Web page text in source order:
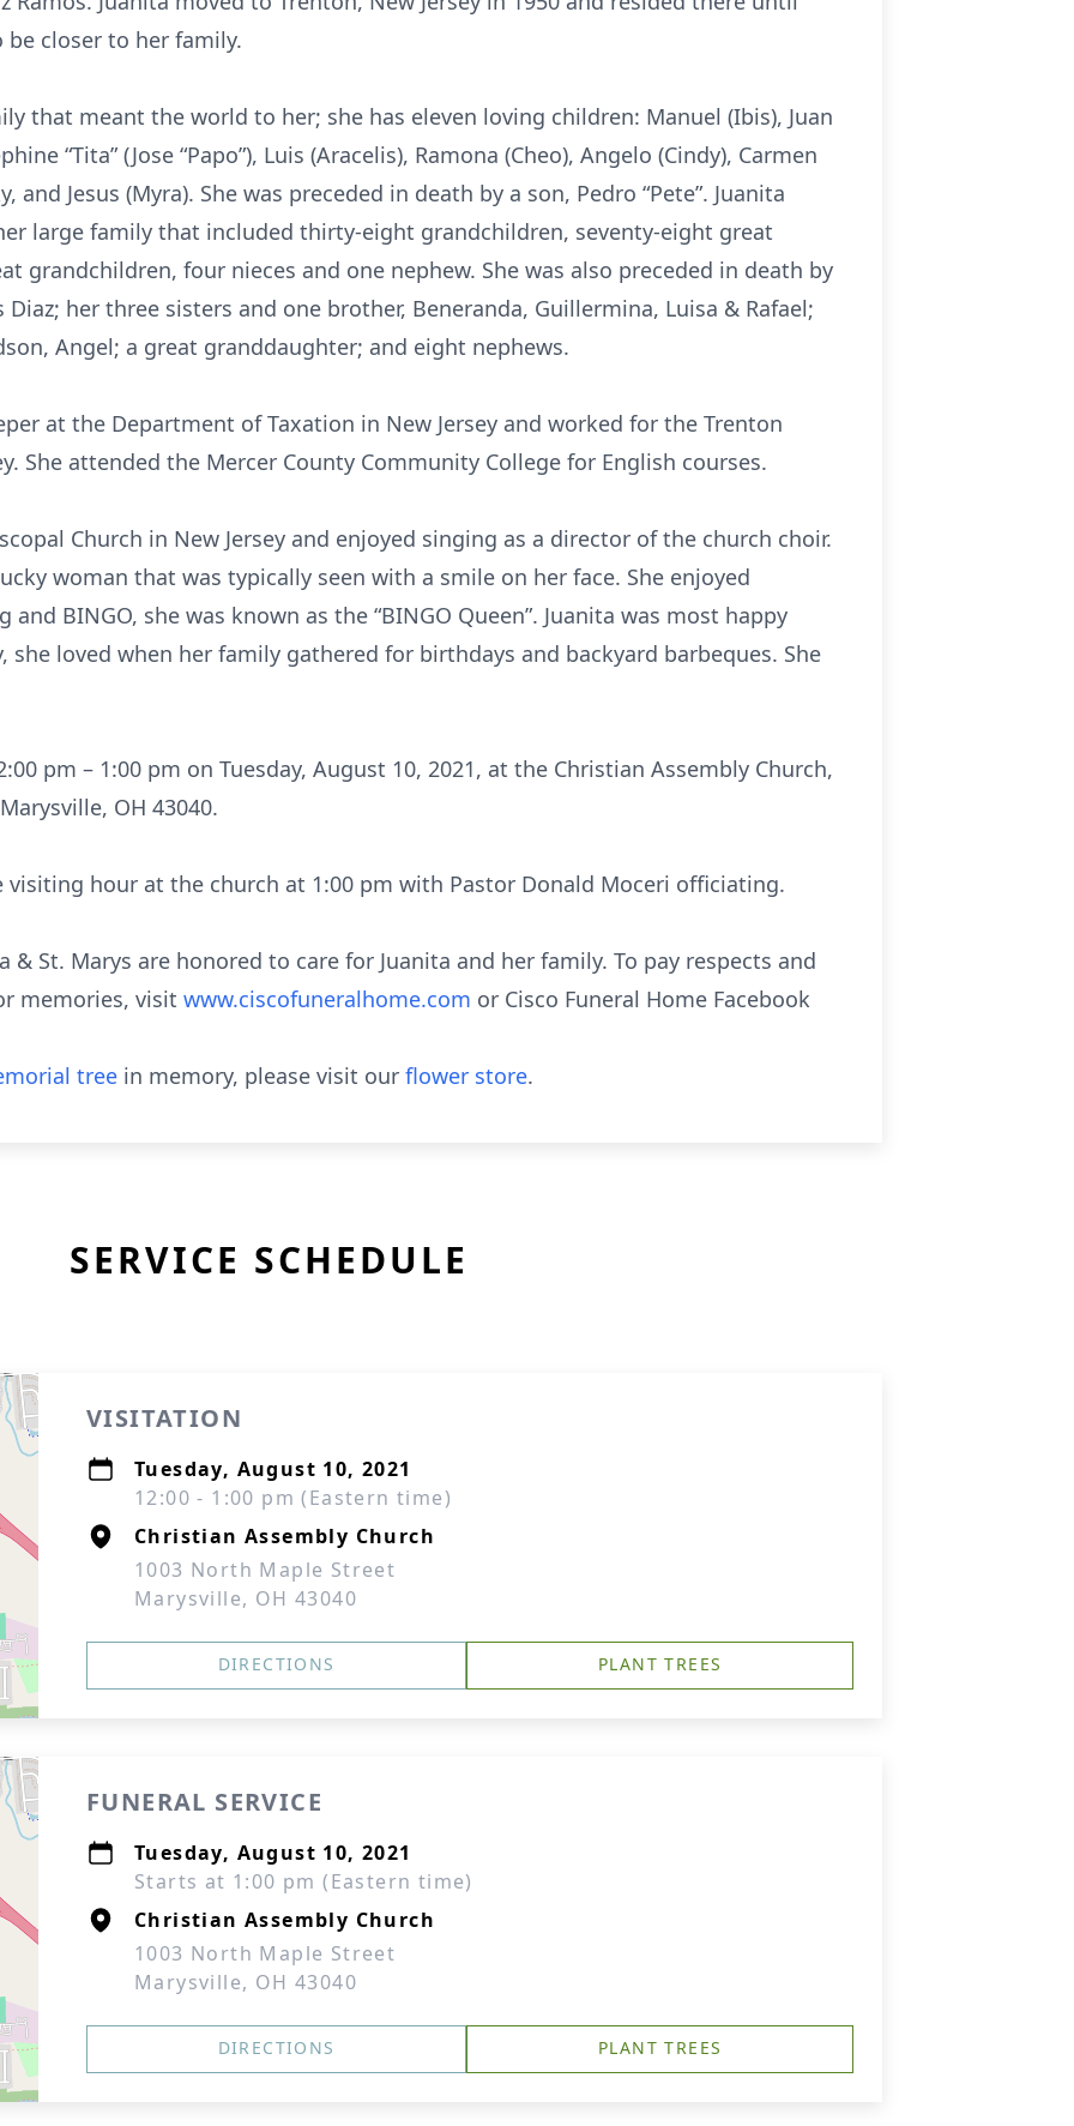
closer to her family.
that meant the world to her; she has eleven loving children: Manuel (Ibis), Juan
“Tita” (Jose “Papo”), Luis (Aracelis), Ramona (Cheo), Angelo (Cindy), Carmen
and Jesus (Myra). She was preceded in death by a son, Pedro “Pete”. Juanita
large family that included thirty-eight grandchildren, seventy-eight great
grandchildren, four nieces and one nephew. She was also preceded in death by
her three sisters and one brother, Beneranda, Guillermina, Luisa & Rafael;
Angel; a great granddaughter; and eight nephews.
at the Department of Taxation in New Jersey and worked for the Trenton
She attended the Mercer County Community College for English courses.
Church in New Jersey and enjoyed singing as a director of the church choir.
woman that was typically seen with a smile on her face. She enjoyed
BINGO, she was known as the “BINGO Queen”. Juanita was most happy
she loved when her family gathered for birthdays and backyard barbeques. She
pm – 1:00 pm on Tuesday, August 10, 2021, at the Christian Assembly Church,
OH 43040.
hour at the church at 1:00 pm with Pastor Donald Moceri officiating.
& St. Marys are honored to care for Juanita and her family. To pay respects and
memories, visit www.ciscofuneralhome.com or Cisco Funeral Home Facebook
tree in memory, please visit our flower store.
SERVICE SCHEDULE
VISITATION
Tuesday, August 10, 2021
12:00 - 1:00 pm (Eastern time)
Christian Assembly Church
1003 North Maple Street
Marysville, OH 43040
DIRECTIONS PLANT TREES
FUNERAL SERVICE
Tuesday, August 10, 2021
Starts at 1:00 pm (Eastern time)
Christian Assembly Church
1003 North Maple Street
Marysville, OH 43040
DIRECTIONS PLANT TREES